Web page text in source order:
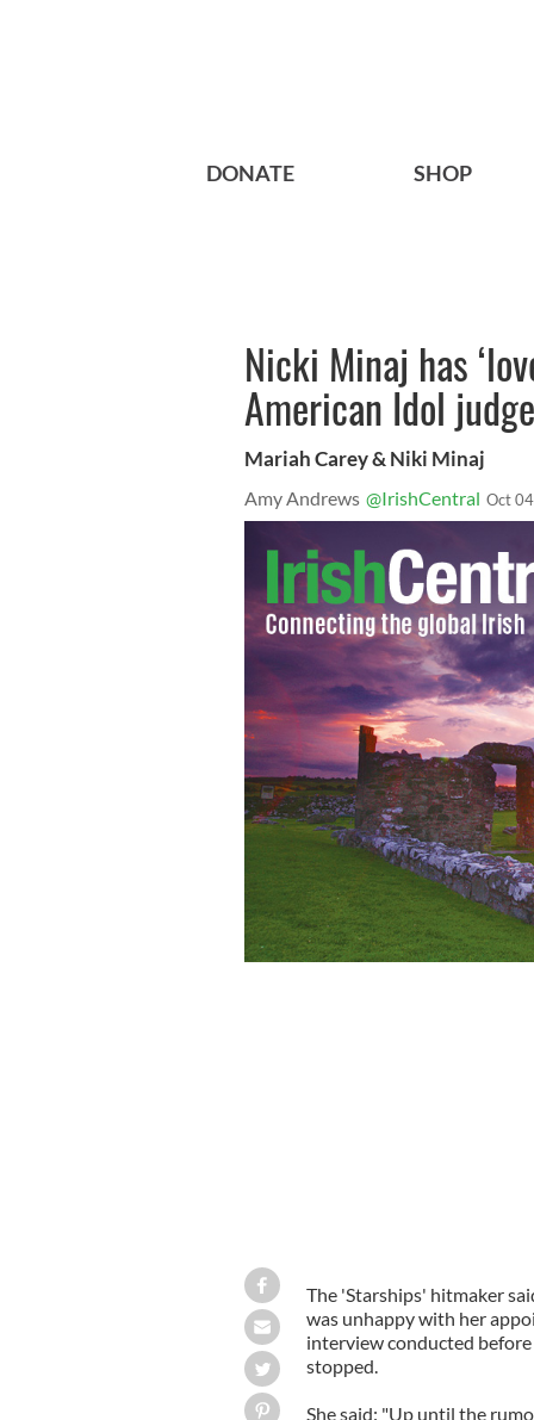
DONATE SHOP
Nicki Minaj has
American Idol
Mariah Carey & Niki Minaj
Amy Andrews @IrishCentral Oct
The 'Starships' hitmaker
was unhappy with her
interview conducted
stopped.
She said: "Up until the